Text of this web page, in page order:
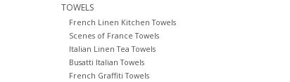
TOWELS
French Linen Kitchen Towels
Scenes of France Towels
Italian Linen Tea Towels
Busatti Italian Towels
French Graffiti Towels